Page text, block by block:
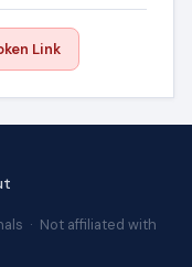
Link
· Not affiliated with